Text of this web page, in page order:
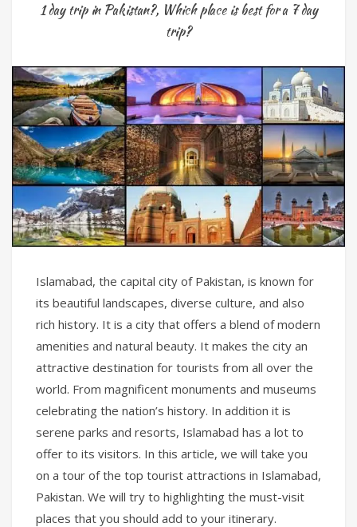
1 day trip in Pakistan?, Which place is best for a 7 day
trip?
Islamabad, the capital city of Pakistan, is known for
its beautiful landscapes, diverse culture, and also
rich history. It is a city that offers a blend of modern
amenities and natural beauty. It makes the city an
attractive destination for tourists from all over the
world. From magnificent monuments and museums
celebrating the nation’s history. In addition it is
serene parks and resorts, Islamabad has a lot to
offer to its visitors. In this article, we will take you
on a tour of the top tourist attractions in Islamabad,
Pakistan. We will try to highlighting the must-visit
places that you should add to your itinerary.